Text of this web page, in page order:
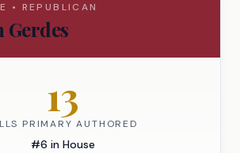
• REPUBLICAN
Gerdes
13
PRIMARY AUTHORED
#6 in House